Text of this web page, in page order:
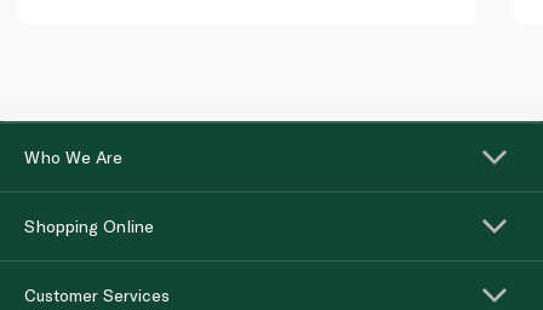
Who We Are
Shopping Online
Customer Services